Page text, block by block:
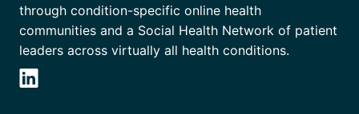
through condition-specific online health
communities and a Social Health Network of patient
leaders across virtually all health conditions.